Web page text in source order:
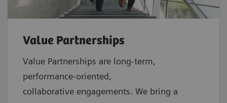
Value Partnerships
Value Partnerships are long-term,
performance-oriented,
collaborative engagements. We bring a